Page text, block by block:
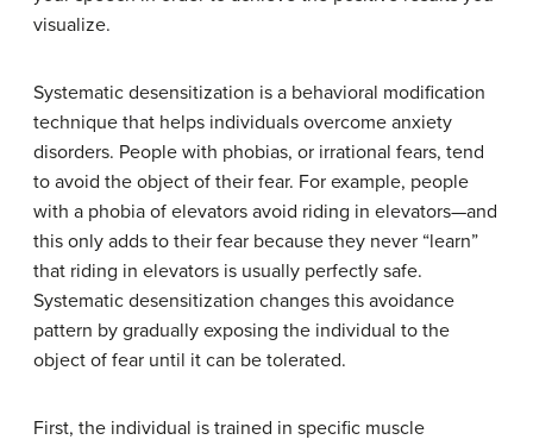
visualize.
Systematic desensitization is a behavioral modification
technique that helps individuals overcome anxiety
disorders. People with phobias, or irrational fears, tend
to avoid the object of their fear. For example, people
with a phobia of elevators avoid riding in elevators—and
this only adds to their fear because they never “learn”
that riding in elevators is usually perfectly safe.
Systematic desensitization changes this avoidance
pattern by gradually exposing the individual to the
object of fear until it can be tolerated.
First, the individual is trained in specific muscle